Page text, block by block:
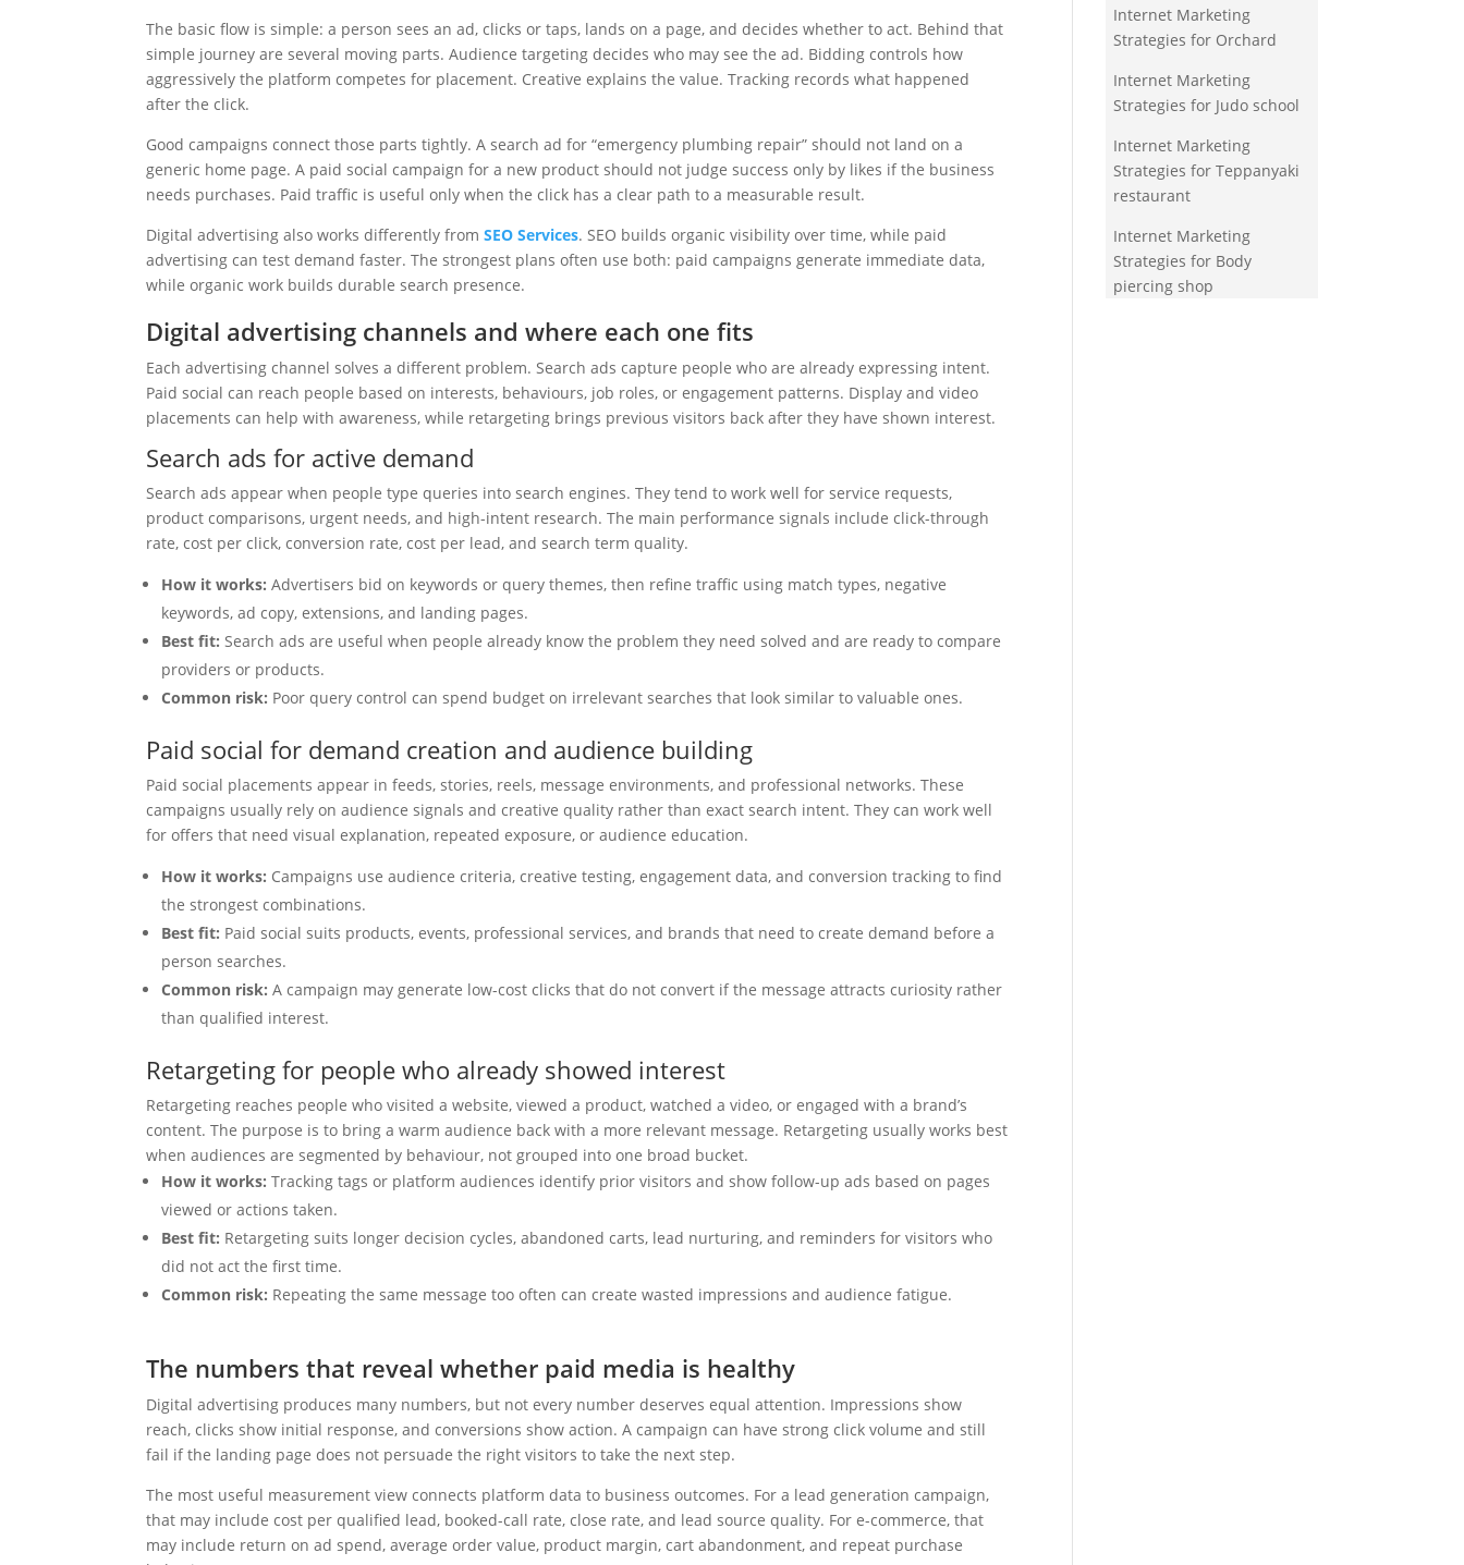
The basic flow is simple: a person sees an ad, clicks or taps, lands on a page, and decides whether to act. Behind that
simple journey are several moving parts. Audience targeting decides who may see the ad. Bidding controls how
aggressively the platform competes for placement. Creative explains the value. Tracking records what happened
after the click.
Good campaigns connect those parts tightly. A search ad for “emergency plumbing repair” should not land on a
generic home page. A paid social campaign for a new product should not judge success only by likes if the business
needs purchases. Paid traffic is useful only when the click has a clear path to a measurable result.
Digital advertising also works differently fromSEO Services. SEO builds organic visibility over time, while paid
advertising can test demand faster. The strongest plans often use both: paid campaigns generate immediate data,
while organic work builds durable search presence.
Digital advertising channels and where each one fits
Each advertising channel solves a different problem. Search ads capture people who are already expressing intent.
Paid social can reach people based on interests, behaviours, job roles, or engagement patterns. Display and video
placements can help with awareness, while retargeting brings previous visitors back after they have shown interest.
Search ads for active demand
Search ads appear when people type queries into search engines. They tend to work well for service requests,
product comparisons, urgent needs, and high-intent research. The main performance signals include click-through
rate, cost per click, conversion rate, cost per lead, and search term quality.
How it works: Advertisers bid on keywords or query themes, then refine traffic using match types, negative
keywords, ad copy, extensions, and landing pages.
Best fit: Search ads are useful when people already know the problem they need solved and are ready to compare
providers or products.
Common risk: Poor query control can spend budget on irrelevant searches that look similar to valuable ones.
Paid social for demand creation and audience building
Paid social placements appear in feeds, stories, reels, message environments, and professional networks. These
campaigns usually rely on audience signals and creative quality rather than exact search intent. They can work well
for offers that need visual explanation, repeated exposure, or audience education.
How it works: Campaigns use audience criteria, creative testing, engagement data, and conversion tracking to find
the strongest combinations.
Best fit: Paid social suits products, events, professional services, and brands that need to create demand before a
person searches.
Common risk: A campaign may generate low-cost clicks that do not convert if the message attracts curiosity rather
than qualified interest.
Retargeting for people who already showed interest
Retargeting reaches people who visited a website, viewed a product, watched a video, or engaged with a brand’s
content. The purpose is to bring a warm audience back with a more relevant message. Retargeting usually works best
when audiences are segmented by behaviour, not grouped into one broad bucket.
How it works: Tracking tags or platform audiences identify prior visitors and show follow-up ads based on pages
viewed or actions taken.
Best fit: Retargeting suits longer decision cycles, abandoned carts, lead nurturing, and reminders for visitors who
did not act the first time.
Common risk: Repeating the same message too often can create wasted impressions and audience fatigue.
The numbers that reveal whether paid media is healthy
Digital advertising produces many numbers, but not every number deserves equal attention. Impressions show
reach, clicks show initial response, and conversions show action. A campaign can have strong click volume and still
fail if the landing page does not persuade the right visitors to take the next step.
The most useful measurement view connects platform data to business outcomes. For a lead generation campaign,
that may include cost per qualified lead, booked-call rate, close rate, and lead source quality. For e-commerce, that
may include return on ad spend, average order value, product margin, cart abandonment, and repeat purchase
Internet Marketing
Strategies for Orchard
Internet Marketing
Strategies for Judo school
Internet Marketing
Strategies for Teppanyaki
restaurant
Internet Marketing
Strategies for Body
piercing shop